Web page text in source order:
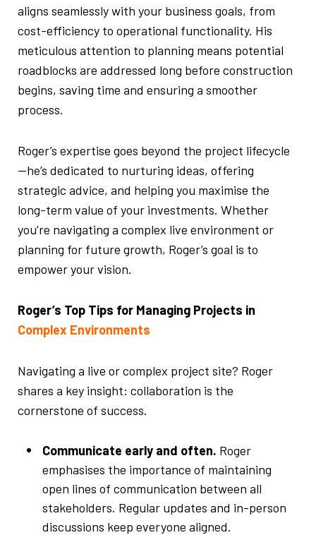
aligns seamlessly with your business goals, from
cost-efficiency to operational functionality. His
meticulous attention to planning means potential
roadblocks are addressed long before construction
begins, saving time and ensuring a smoother
process.
Roger’s expertise goes beyond the project lifecycle
—he’s dedicated to nurturing ideas, offering
strategic advice, and helping you maximise the
long-term value of your investments. Whether
you’re navigating a complex live environment or
planning for future growth, Roger’s goal is to
empower your vision.
Roger’s Top Tips for Managing Projects in
Complex Environments
Navigating a live or complex project site? Roger
shares a key insight: collaboration is the
cornerstone of success.
Communicate early and often. Roger
emphasises the importance of maintaining
open lines of communication between all
stakeholders. Regular updates and in-person
discussions keep everyone aligned.